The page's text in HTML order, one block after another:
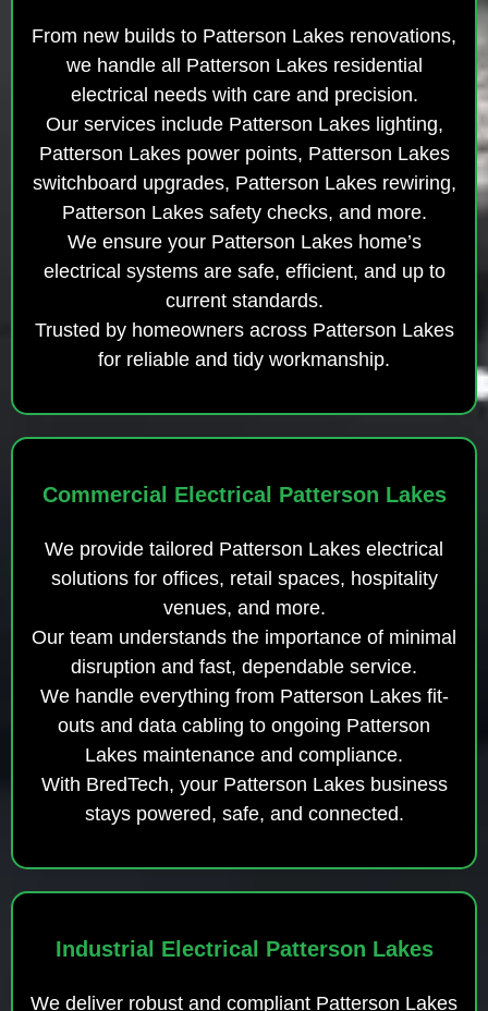
From new builds to Patterson Lakes renovations,
we handle all Patterson Lakes residential
electrical needs with care and precision.
Our services include Patterson Lakes lighting,
Patterson Lakes power points, Patterson Lakes
switchboard upgrades, Patterson Lakes rewiring,
Patterson Lakes safety checks, and more.
We ensure your Patterson Lakes home’s
electrical systems are safe, efficient, and up to
current standards.
Trusted by homeowners across Patterson Lakes
for reliable and tidy workmanship.
Commercial Electrical Patterson Lakes
We provide tailored Patterson Lakes electrical
solutions for offices, retail spaces, hospitality
venues, and more.
Our team understands the importance of minimal
disruption and fast, dependable service.
We handle everything from Patterson Lakes fit-
outs and data cabling to ongoing Patterson
Lakes maintenance and compliance.
With BredTech, your Patterson Lakes business
stays powered, safe, and connected.
Industrial Electrical Patterson Lakes
We deliver robust and compliant Patterson Lakes